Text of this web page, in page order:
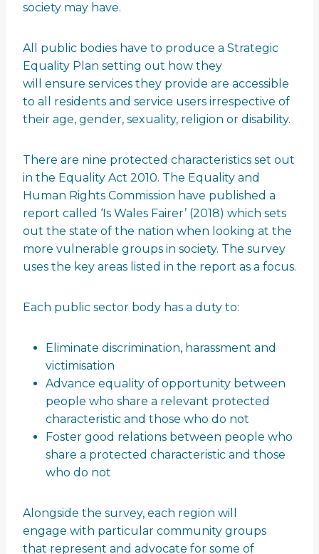
society may have.
All public bodies have to produce a Strategic
Equality Plan setting out how they
will ensure services they provide are accessible
to all residents and service users irrespective of
their age, gender, sexuality, religion or disability.
There are nine protected characteristics set out
in the Equality Act 2010. The Equality and
Human Rights Commission have published a
report called ‘Is Wales Fairer’ (2018) which sets
out the state of the nation when looking at the
more vulnerable groups in society. The survey
uses the key areas listed in the report as a focus.
Each public sector body has a duty to:
Eliminate discrimination, harassment and
victimisation
Advance equality of opportunity between
people who share a relevant protected
characteristic and those who do not
Foster good relations between people who
share a protected characteristic and those
who do not
Alongside the survey, each region will
engage with particular community groups
that represent and advocate for some of